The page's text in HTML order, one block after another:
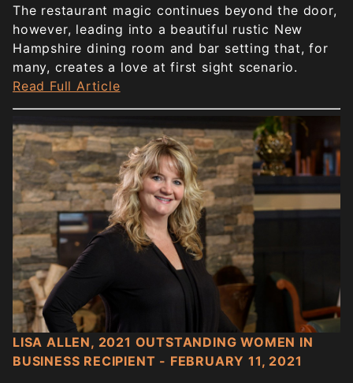
The restaurant magic continues beyond the door,
however, leading into a beautiful rustic New
Hampshire dining room and bar setting that, for
many, creates a love at first sight scenario.
Read Full Article
LISA ALLEN, 2021 OUTSTANDING WOMEN IN
BUSINESS RECIPIENT - FEBRUARY 11, 2021